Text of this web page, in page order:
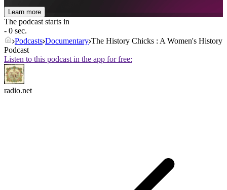
Learn more
The podcast starts in
- 0 sec.
Podcasts Documentary The History Chicks : A Women's History
Podcast
Listen to this podcast in the app for free:
radio.net